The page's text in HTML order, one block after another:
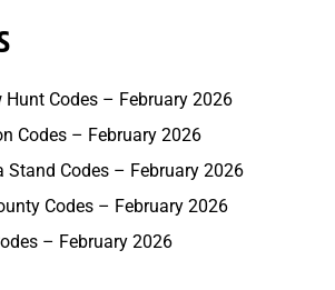
Hunt Codes – February 2026
Codes – February 2026
Stand Codes – February 2026
Codes – February 2026
– February 2026